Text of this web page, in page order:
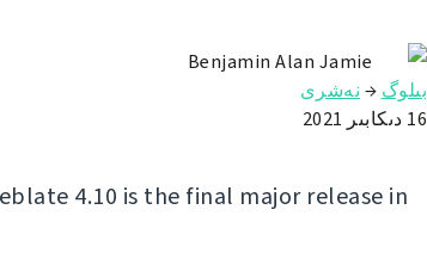
Benjamin Alan Jamie
بىلوگ → نەشرى
16 دىكابىر 2021
4.10 is the final major release in